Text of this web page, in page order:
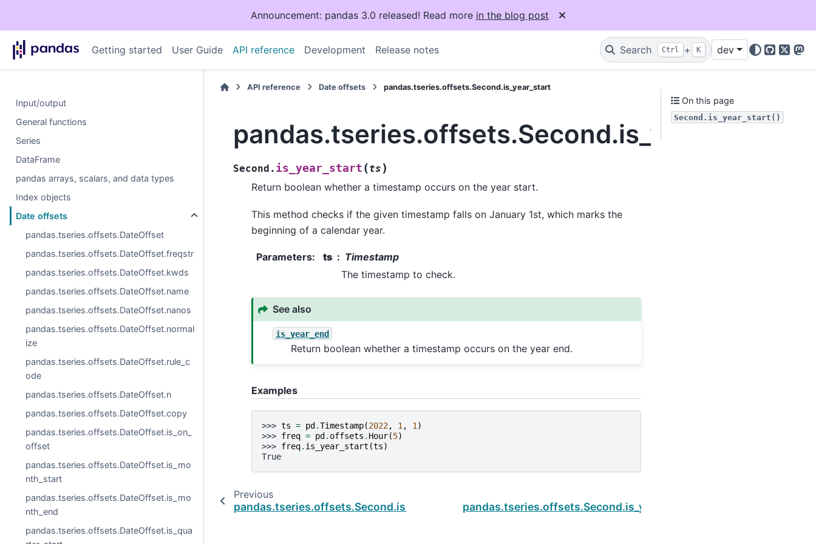
Announcement: pandas 3.0 released! Read more in the blog post
Getting started User Guide API reference Development Release notes Search Ctrl + K dev
GitHub
X
Input/output
General functions
Series
DataFrame
pandas arrays, scalars, and data types
Index objects
Date offsets
pandas.tseries.offsets.DateOffset
pandas.tseries.offsets.DateOffset.freqstr
pandas.tseries.offsets.DateOffset.kwds
pandas.tseries.offsets.DateOffset.name
pandas.tseries.offsets.DateOffset.nanos
pandas.tseries.offsets.DateOffset.normal
ize
pandas.tseries.offsets.DateOffset.rule_c
ode
pandas.tseries.offsets.DateOffset.n
pandas.tseries.offsets.DateOffset.copy
pandas.tseries.offsets.DateOffset.is_on_
offset
pandas.tseries.offsets.DateOffset.is_mo
nth_start
pandas.tseries.offsets.DateOffset.is_mo
nth_end
pandas.tseries.offsets.DateOffset.is_qua
API reference Date offsets pandas.tseries.offsets.Second.is_year_start
pandas.tseries.offsets.Second.is_year_start
Second. is_year_start (ts )
Return boolean whether a timestamp occurs on the year start.
This method checks if the given timestamp falls on January 1st, which marks the
beginning of a calendar year.
Parameters: ts
Timestamp
The timestamp to check.
See also
is_year_end
Return boolean whether a timestamp occurs on the year end.
Examples
>>> ts = pd.Timestamp(2022, 1 , 1 )
>>> freq = pd. offsets . Hour(5)
>>> freq. is_year_start (ts)
True
Previous
pandas.tseries.offsets.Second.is_quarter_endpandas.tseries.offsets.Second.is_year_end
On this page
Second.is_year_start()